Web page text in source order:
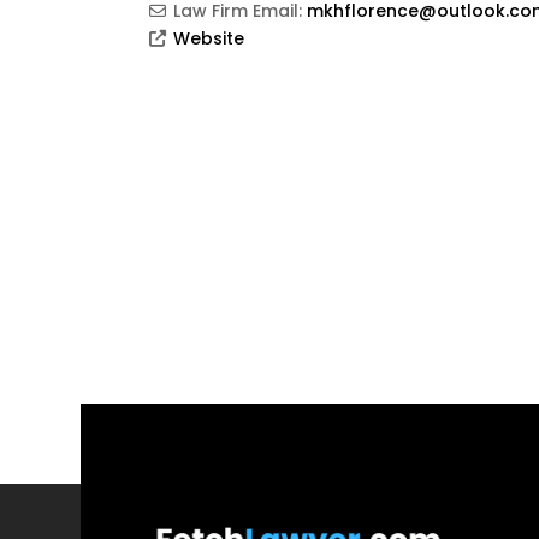
Law Firm Email:
Website